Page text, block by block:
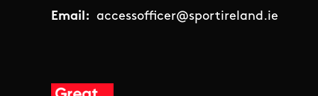
Email: accessofficer@sportireland.ie